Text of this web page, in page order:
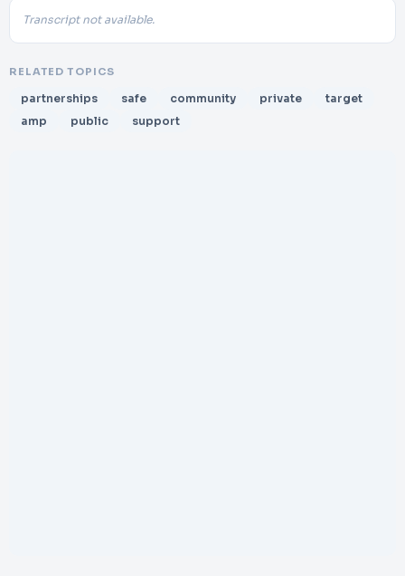
Transcript not available.
RELATED TOPICS
partnerships safe community private
target
amp
public support